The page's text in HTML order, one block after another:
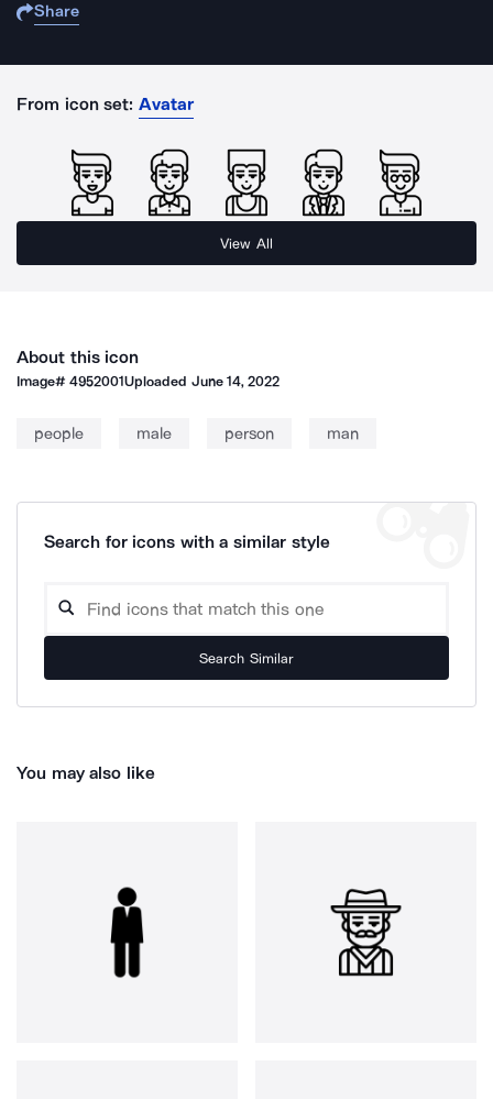
Share
From icon set: Avatar
View All
About this icon
Image#4952001Uploaded June 14, 2022
people male person man
Search for icons with a similar style
Search Similar
You may also like